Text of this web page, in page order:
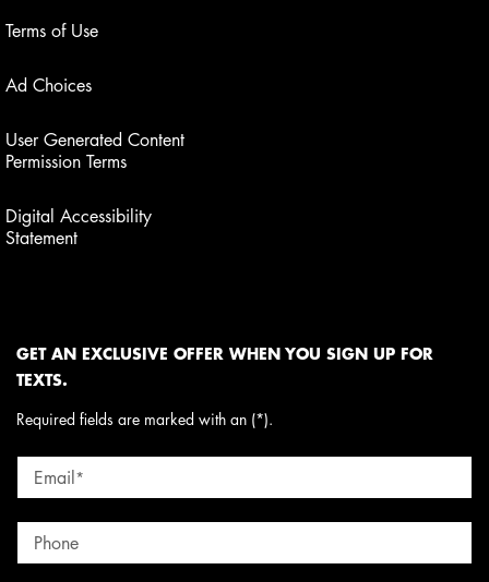
Terms of Use
Ad Choices
User Generated Content
Permission Terms
Digital Accessibility
Statement
GET AN EXCLUSIVE OFFER WHEN YOU SIGN UP FOR
TEXTS.
Required fields are marked with an (*).
Email*
Phone